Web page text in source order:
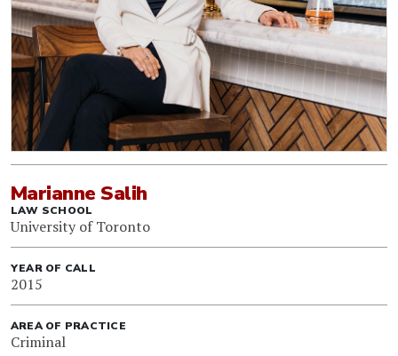
Marianne Salih
LAW SCHOOL
University of Toronto
YEAR OF CALL
2015
AREA OF PRACTICE
Criminal